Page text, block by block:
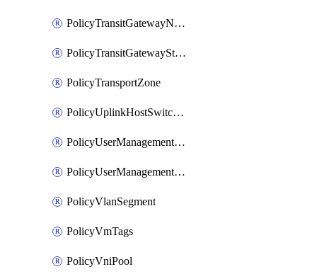
PolicyTransitGatewayNatRule
PolicyTransitGatewayStaticRoute
PolicyTransportZone
PolicyUplinkHostSwitchProfile
PolicyUserManagementRole
PolicyUserManagementRoleBinding
PolicyVlanSegment
PolicyVmTags
PolicyVniPool